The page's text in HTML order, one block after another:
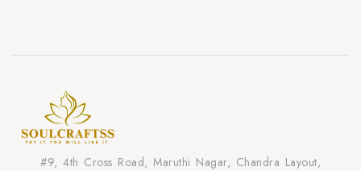
#9, 4th Cross Road, Maruthi Nagar, Chandra Layout,